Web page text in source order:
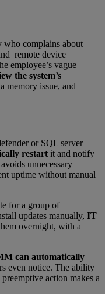
who complains about
remote device
employee’s vague
the system’s
memory issue, and
or SQL server
restart it and notify
unnecessary
uptime without manual
for a group of
updates manually, IT
overnight, with a
can automatically
even notice. The ability
action makes a